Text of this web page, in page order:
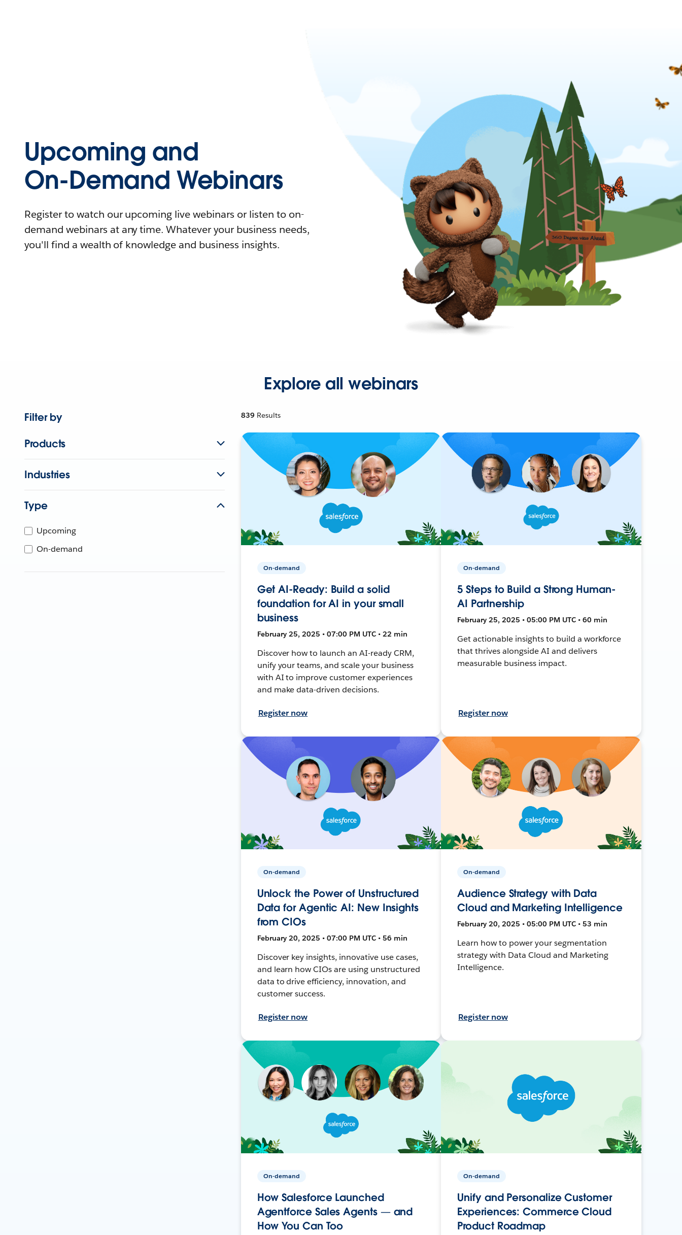
Upcoming and
On-Demand Webinars
Register to watch our upcoming live webinars or listen to on-
demand webinars at any time. Whatever your business needs,
you'll find a wealth of knowledge and business insights.
Explore all webinars
Filter by
Products
Industries
Type
Upcoming
On-demand
839 Results
On-demand
Get AI-Ready: Build a solid
foundation for AI in your small
business
February 25, 2025 • 07:00 PM UTC • 22 min
Discover how to launch an AI-ready CRM,
unify your teams, and scale your business
with AI to improve customer experiences
and make data-driven decisions.
Register now
On-demand
5 Steps to Build a Strong Human-
AI Partnership
February 25, 2025 • 05:00 PM UTC • 60 min
Get actionable insights to build a workforce
that thrives alongside AI and delivers
measurable business impact.
Register now
On-demand
Unlock the Power of Unstructured
Data for Agentic AI: New Insights
from CIOs
February 20, 2025 • 07:00 PM UTC • 56 min
Discover key insights, innovative use cases,
and learn how CIOs are using unstructured
data to drive efficiency, innovation, and
customer success.
Register now
On-demand
Audience Strategy with Data
Cloud and Marketing Intelligence
February 20, 2025 • 05:00 PM UTC • 53 min
Learn how to power your segmentation
strategy with Data Cloud and Marketing
Intelligence.
Register now
On-demand
How Salesforce Launched
Agentforce Sales Agents — and
How You Can Too
On-demand
Unify and Personalize Customer
Experiences: Commerce Cloud
Product Roadmap